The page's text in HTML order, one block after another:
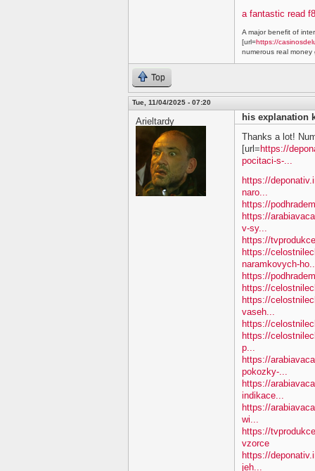
a fantastic read
A major benefit of
[url=https://
numerous real money
Top
Tue, 11/04/2025 - 07:20
Arieltardy
his explanation
Thanks a lot!
[url=https://
pocitaci-s-...
https://
naro...
https://
https://
v-sy...
https://
https://
naramkovych-
https://
https://
https://
vaseh...
https://
https://
p...
https://
pokozky-...
https://
indikace...
https://
wi...
https://
vzorce
https://
jeh...